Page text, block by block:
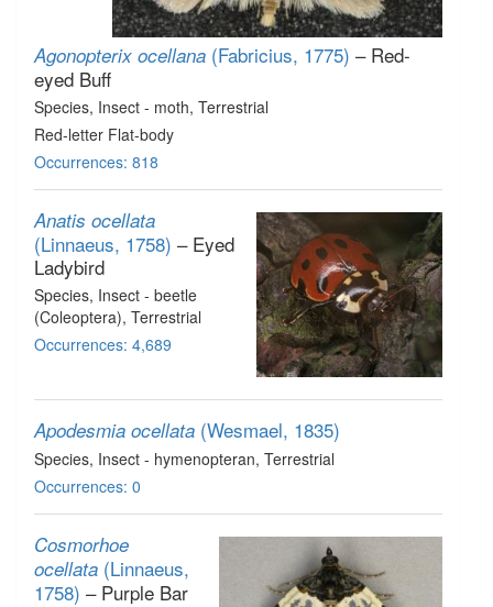
Agonopterix ocellana (Fabricius, 1775) – Red-
eyed Buff
Species, Insect - moth, Terrestrial
Red-letter Flat-body
Occurrences: 818
Anatis ocellata
(Linnaeus, 1758) – Eyed
Ladybird
Species, Insect - beetle
(Coleoptera), Terrestrial
Occurrences: 4,689
Apodesmia ocellata (Wesmael, 1835)
Species, Insect - hymenopteran, Terrestrial
Occurrences: 0
Cosmorhoe
ocellata (Linnaeus,
1758) – Purple Bar